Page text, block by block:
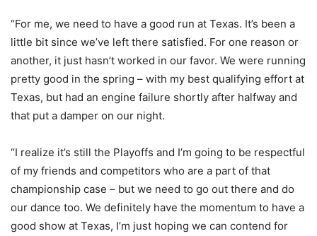
“For me, we need to have a good run at Texas. It’s been a
little bit since we’ve left there satisfied. For one reason or
another, it just hasn’t worked in our favor. We were running
pretty good in the spring – with my best qualifying effort at
Texas, but had an engine failure shortly after halfway and
that put a damper on our night.
“I realize it’s still the Playoffs and I’m going to be respectful
of my friends and competitors who are a part of that
championship case – but we need to go out there and do
our dance too. We definitely have the momentum to have a
good show at Texas, I’m just hoping we can contend for